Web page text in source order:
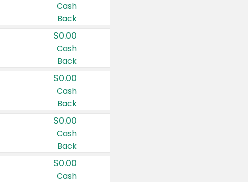
Cash
Back
$0.00
Cash
Back
$0.00
Cash
Back
$0.00
Cash
Back
$0.00
Cash